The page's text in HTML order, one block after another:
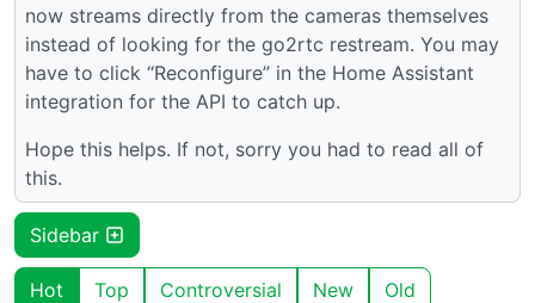
now streams directly from the cameras themselves
instead of looking for the go2rtc restream. You may
have to click “Reconfigure” in the Home Assistant
integration for the API to catch up.
Hope this helps. If not, sorry you had to read all of
this.
Sidebar
Hot Top Controversial New Old